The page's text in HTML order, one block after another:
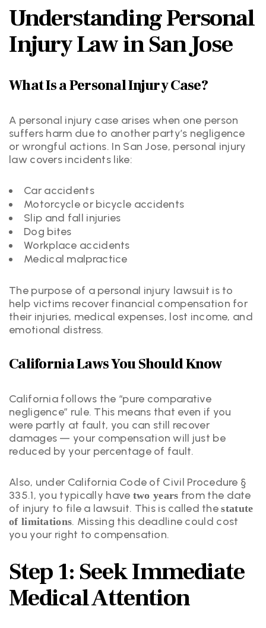
Understanding Personal
Injury Law in San Jose
What Is a Personal Injury Case?
A personal injury case arises when one person
suffers harm due to another party’s negligence
or wrongful actions. In San Jose, personal injury
law covers incidents like:
Car accidents
Motorcycle or bicycle accidents
Slip and fall injuries
Dog bites
Workplace accidents
Medical malpractice
The purpose of a personal injury lawsuit is to
help victims recover financial compensation for
their injuries, medical expenses, lost income, and
emotional distress.
California Laws You Should Know
California follows the “pure comparative
negligence” rule. This means that even if you
were partly at fault, you can still recover
damages — your compensation will just be
reduced by your percentage of fault.
Also, under California Code of Civil Procedure §
335.1, you typically have two years from the date
of injury to file a lawsuit. This is called thestatute
of limitations. Missing this deadline could cost
you your right to compensation.
Step 1: Seek Immediate
Medical Attention